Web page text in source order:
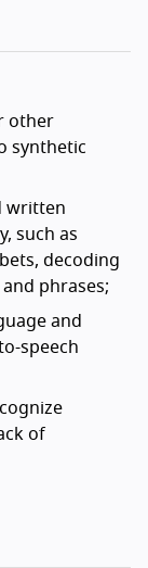
other
synthetic
written
such as
decoding
phrases;
and
speech
of